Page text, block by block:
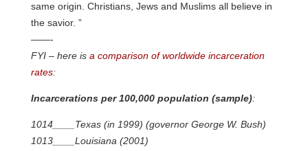
same origin. Christians, Jews and Muslims all believe in
the savior. ”
——-
FYI – here is a comparison of worldwide incarceration
rates:
Incarcerations per 100,000 population (sample):
1014____Texas (in 1999) (governor George W. Bush)
1013____Louisiana (2001)